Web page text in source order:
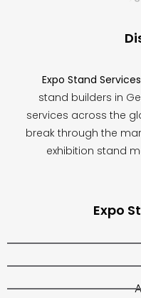
Expo Stand Services
stand builders in
services across the
break through the
exhibition stand
Expo